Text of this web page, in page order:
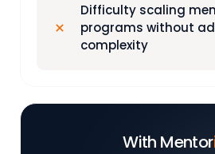
Difficulty scaling
programs without
complexity
With Mentor